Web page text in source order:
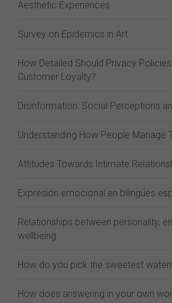
Aesthetic Experiences
Survey on Epidemics in Art
How Detailed Should Privacy
Customer Loyalty?
Disinformation: Social Perceptions
Understanding How People Manage
Attitudes Towards Intimate
Expresión emocional en bilingües
Relationships between personality,
wellbeing
How do you pick the sweetest
How does answering in your own